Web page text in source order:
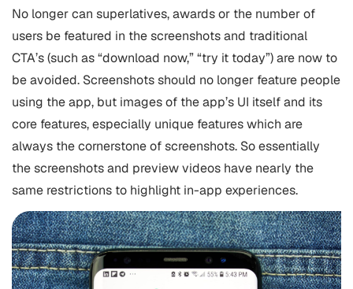
No longer can superlatives, awards or the number of
users be featured in the screenshots and traditional
CTA’s (such as “download now,” “try it today”) are now to
be avoided. Screenshots should no longer feature people
using the app, but images of the app’s UI itself and its
core features, especially unique features which are
always the cornerstone of screenshots. So essentially
the screenshots and preview videos have nearly the
same restrictions to highlight in-app experiences.